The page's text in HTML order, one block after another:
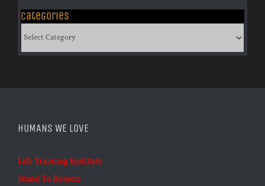
Categories
HUMANS WE LOVE
Life Training Institute
Stand To Reason